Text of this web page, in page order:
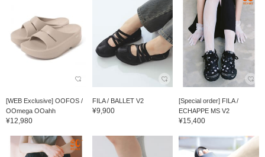
[WEB Exclusive] OOFOS /
OOmega OOahh
¥12,980
FILA / BALLET V2
¥9,900
[Special order] FILA /
ECHAPPE MS V2
¥15,400